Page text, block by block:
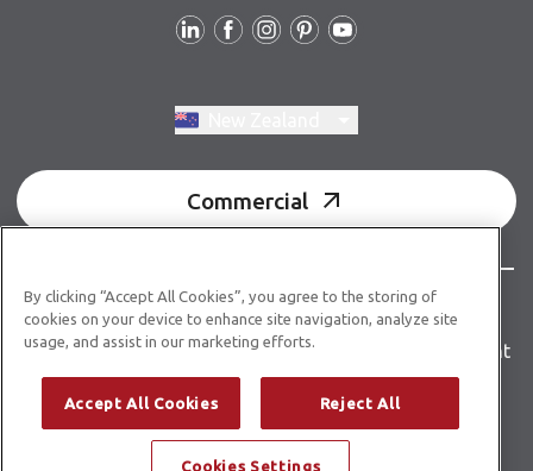
Commercial
© Copyright 2026 Karndean Designflooring
Terms & conditionsPrivacy policyAccessibility statement
Product guidelinesBuilding product information
Building code E3/AS1
By clicking “Accept All Cookies”, you agree to the storing of
cookies on your device to enhance site navigation, analyze site
usage, and assist in our marketing efforts.
Accept All Cookies Reject All
Cookies Settings